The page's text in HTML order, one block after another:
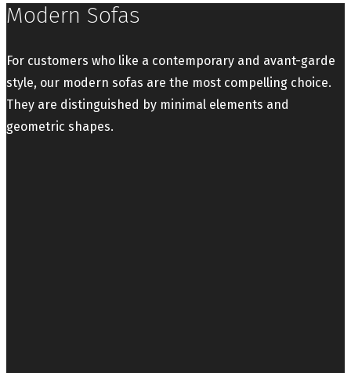
Modern Sofas
For customers who like a contemporary and avant-garde
style, our modern sofas are the most compelling choice.
They are distinguished by minimal elements and
geometric shapes.